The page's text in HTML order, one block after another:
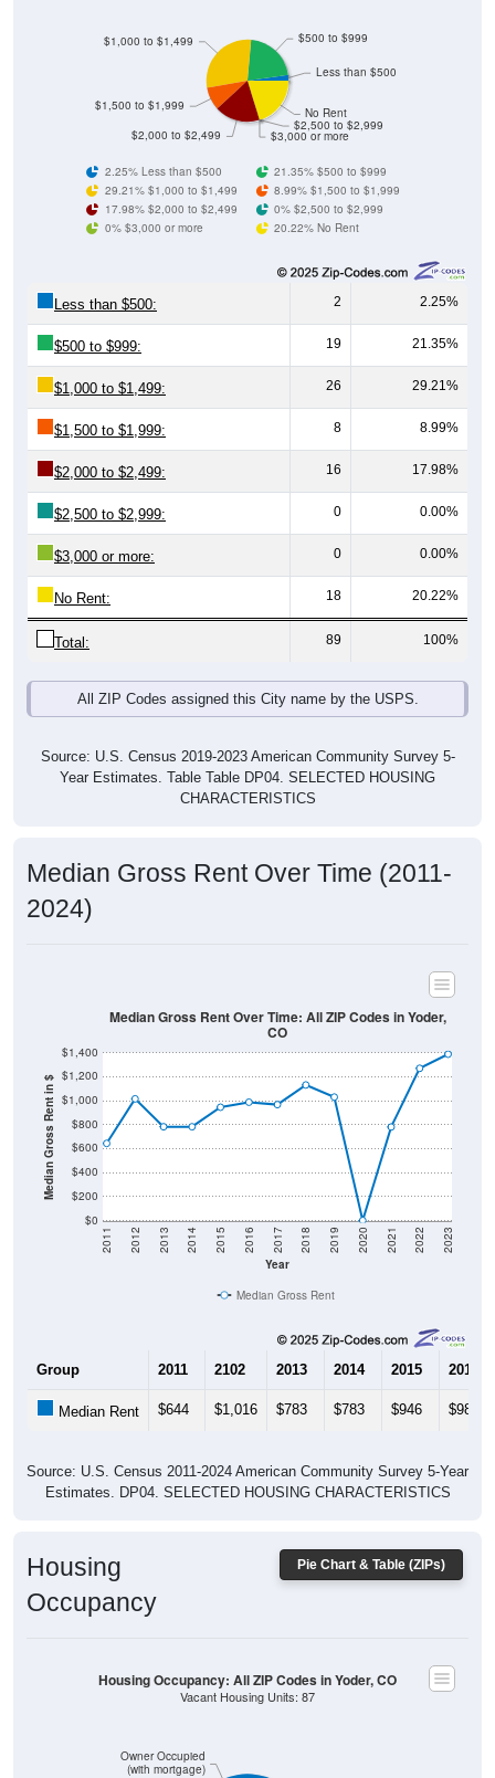
$3,000 or more
$2,500 to $2,999
No Rent
$2,000 to $2,499
$1,500 to $1,999
$1,000 to $1,499 $500 to $999
Less than $500
2.25% Less than $500
21.35% $500 to $999
29.21% $1,000 to $1,499
8.99% $1,500 to $1,999
17.98% $2,000 to $2,499
0% $2,500 to $2,999
0% $3,000 or more
20.22% No Rent
Less than $500: 2 2.25%
$500 to $999: 19 21.35%
$1,000 to $1,499: 26 29.21%
$1,500 to $1,999: 8 8.99%
$2,000 to $2,499: 16 17.98%
$2,500 to $2,999: 0 0.00%
$3,000 or more: 0 0.00%
No Rent: 18 20.22%
Total: 89 100%
All ZIP Codes assigned this City name by the USPS.
Source: U.S. Census 2019-2023 American Community Survey 5-
Year Estimates. Table Table DP04. SELECTED HOUSING
CHARACTERISTICS
Median Gross Rent Over Time (2011-
2024)
Median Gross Rent in $
$0
$200
$400
$600
$800
$1,000
$1,200
$1,400
Year
2011 2012 2013 2014 2015 2016 2017 2018 2019 2020 2021 2022 2023
Median Gross Rent Over Time: All ZIP Codes in Yoder,
CO
Median Gross Rent
Group 2011 2102 2013 2014 2015 2016
Median Rent $644 $1,016 $783 $783 $946 $988
Source: U.S. Census 2011-2024 American Community Survey 5-Year
Estimates. DP04. SELECTED HOUSING CHARACTERISTICS
Pie Chart & Table (ZIPs)
Housing
Occupancy
Owner Occupied
(with mortgage)
Housing Occupancy: All ZIP Codes in Yoder, CO
Vacant Housing Units: 87